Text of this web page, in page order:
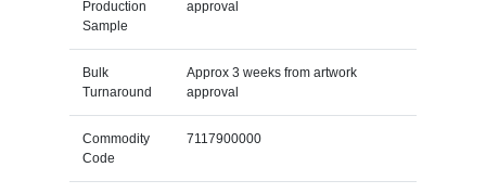
Production
Sample
approval
Bulk
Turnaround
Approx 3 weeks from artwork
approval
Commodity
Code
7117900000